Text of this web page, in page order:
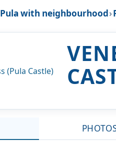
Pula with neighbourhood›